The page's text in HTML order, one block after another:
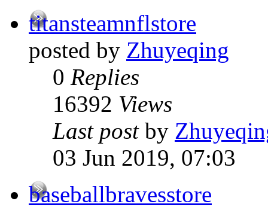
titansteamnflstore
posted by Zhuyeqing
0 Replies
16392 Views
Last post by
03 Jun 2019, 07:03
baseballbravesstore